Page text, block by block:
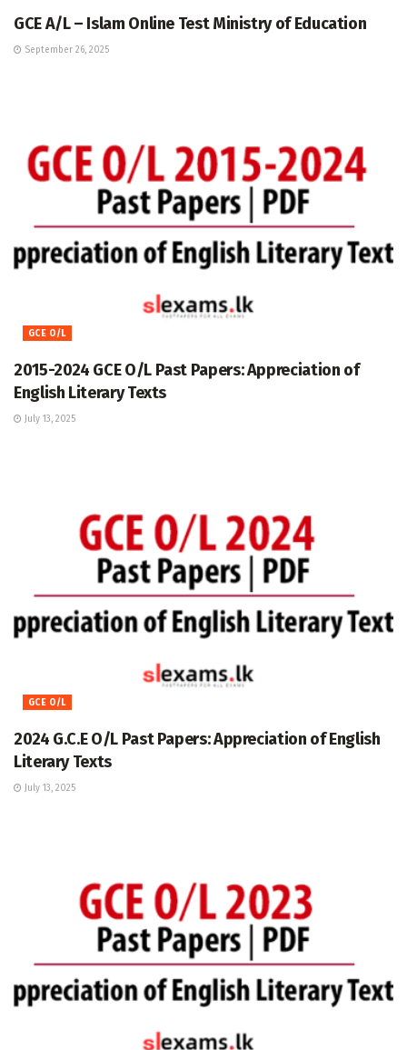
GCE A/L – Islam Online Test Ministry of Education
September 26, 2025
GCE O/L
2015-2024 GCE O/L Past Papers: Appreciation of
English Literary Texts
July 13, 2025
GCE O/L
2024 G.C.E O/L Past Papers: Appreciation of English
Literary Texts
July 13, 2025